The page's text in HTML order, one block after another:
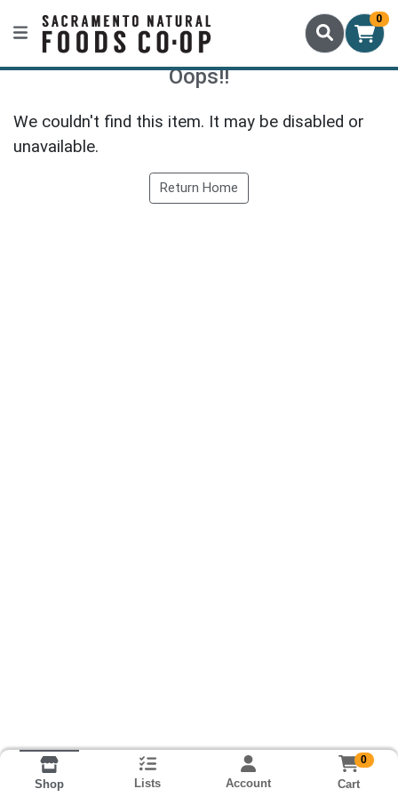
0
Oops!!
We couldn't find this item. It may be disabled or
unavailable.
Return Home
Shop Lists Account
0
Cart